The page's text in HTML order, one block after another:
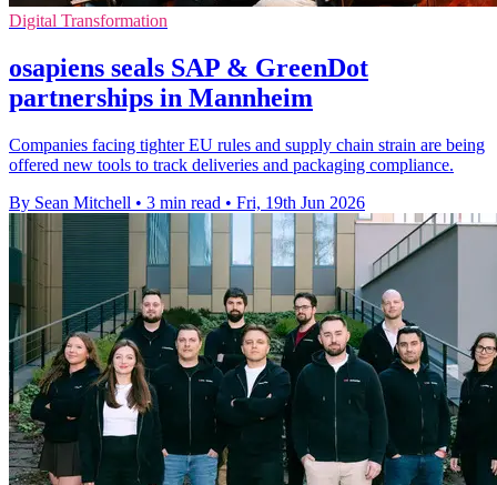
Digital Transformation
osapiens seals SAP & GreenDot
partnerships in Mannheim
Companies facing tighter EU rules and supply chain strain are being
offered new tools to track deliveries and packaging compliance.
By Sean Mitchell • 3 min read • Fri, 19th Jun 2026